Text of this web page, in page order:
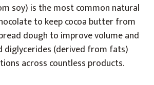
soy) is the most common natural
to keep cocoa butter from
dough to improve volume and
diglycerides (derived from fats)
across countless products.